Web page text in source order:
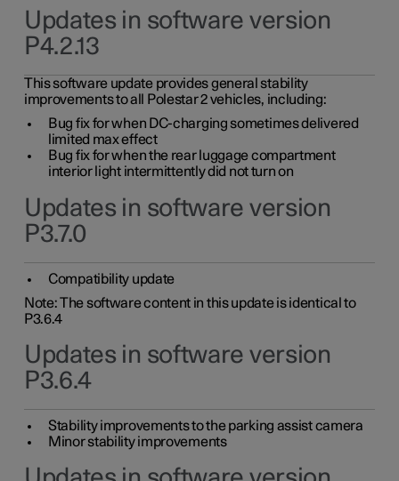
Updates in software version
P4.2.13
This software update provides general stability
improvements to all Polestar 2 vehicles, including:
Bug fix for when DC-charging sometimes delivered
limited max effect
Bug fix for when the rear luggage compartment
interior light intermittently did not turn on
Updates in software version
P3.7.0
Compatibility update
Note: The software content in this update is identical to
P3.6.4
Updates in software version
P3.6.4
Stability improvements to the parking assist camera
Minor stability improvements